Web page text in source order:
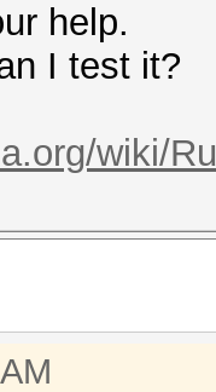
help.
I test it?
wiki/